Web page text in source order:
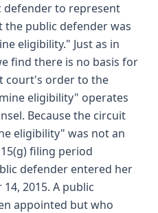
to represent
the public defender was
eligibility." Just as in
find there is no basis for
court's order to the
eligibility" operates
Because the circuit
eligibility" was not an
filing period
defender entered her
2015. A public
appointed but who